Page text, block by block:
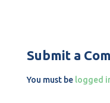
Submit a
You must be logged